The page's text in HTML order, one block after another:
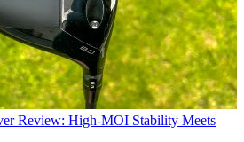
Review: High-MOI Stability Meets